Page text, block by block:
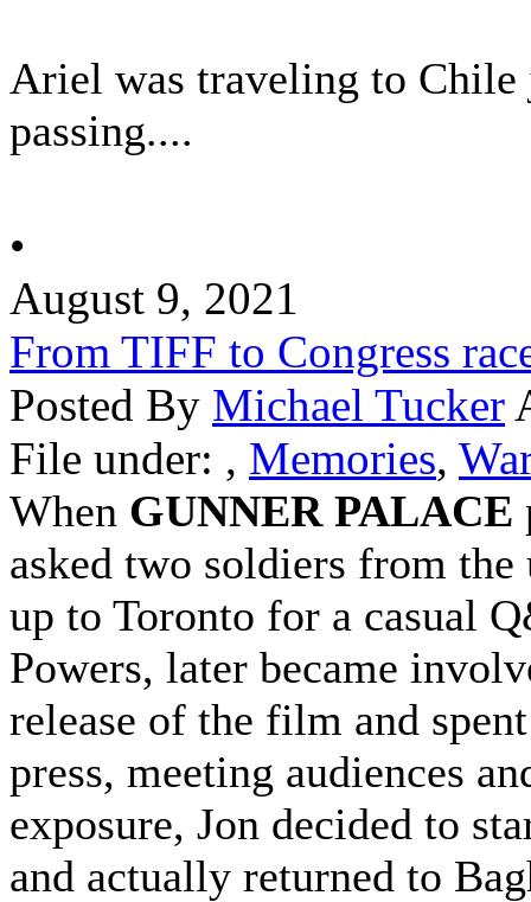
Ariel was traveling to Chile
passing....
•
August 9, 2021
From TIFF to Congress
Posted By Michael Tucker
File under: , Memories,
When GUNNER PALACE
asked two soldiers from
up to Toronto for a casual
Powers, later became
release of the film and
press, meeting audiences
exposure, Jon decided to
and actually returned to